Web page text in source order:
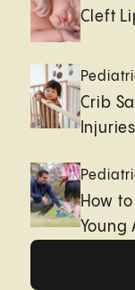
Cleft
Crib
Injuries
How
Young